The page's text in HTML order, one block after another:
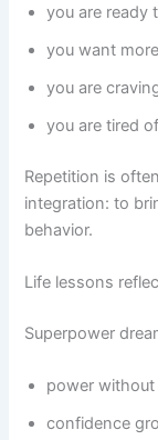
you are ready
you want
you are
you are tired
Repetition is
integration: to
behavior.
Life lessons
Superpower
power
confidence